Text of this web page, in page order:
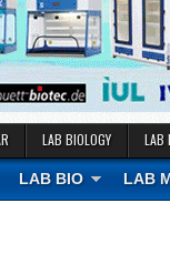
LAB BIOLOGY LAB
LAB BIO LAB